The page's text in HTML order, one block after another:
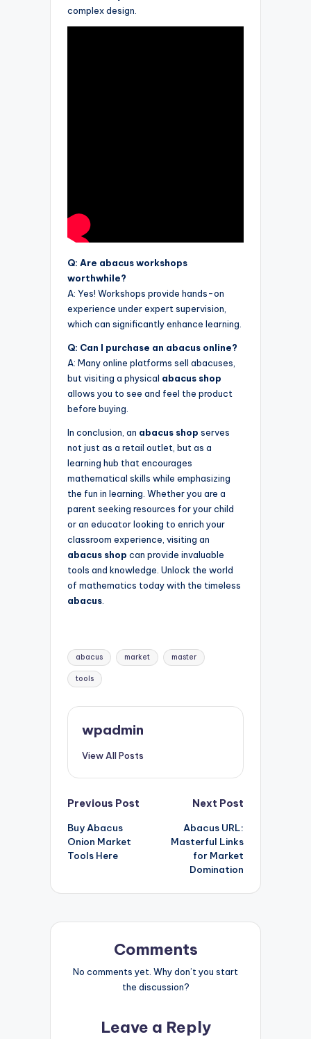
complex design.
Q: Are abacus workshops
worthwhile?
A: Yes! Workshops provide hands-on
experience under expert supervision,
which can significantly enhance learning.
Q: Can I purchase an abacus online?
A: Many online platforms sell abacuses,
but visiting a physical abacus shop
allows you to see and feel the product
before buying.
In conclusion, an abacus shop serves
not just as a retail outlet, but as a
learning hub that encourages
mathematical skills while emphasizing
the fun in learning. Whether you are a
parent seeking resources for your child
or an educator looking to enrich your
classroom experience, visiting an
abacus shop can provide invaluable
tools and knowledge. Unlock the world
of mathematics today with the timeless
abacus
Tags:
abacus market master
tools
wpadmin
View All Posts
Post
navigation
Previous Post
Buy Abacus
Onion Market
Tools Here
Next Post
Abacus URL:
Masterful Links
for Market
Domination
Comments
No comments yet. Why don’t you start
the discussion?
Leave a Reply